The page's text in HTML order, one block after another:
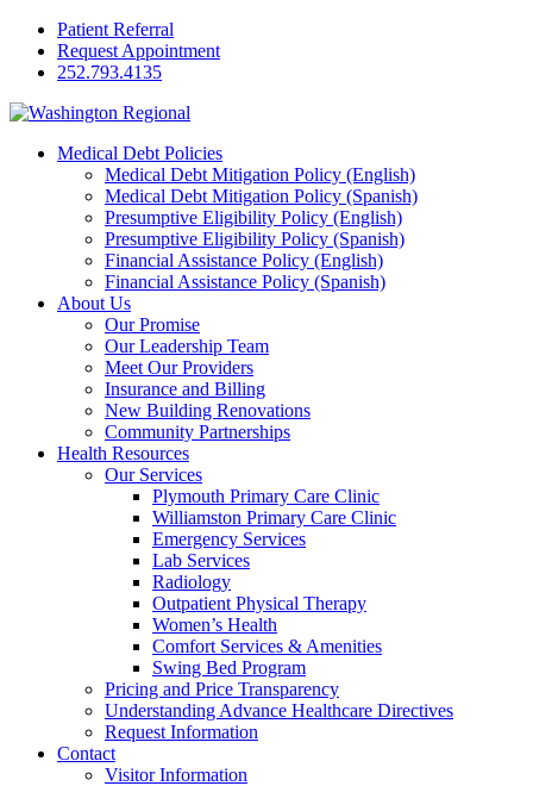
Patient Referral
Request Appointment
252.793.4135
Medical Debt Policies
Medical Debt Mitigation Policy (English)
Medical Debt Mitigation Policy (Spanish)
Presumptive Eligibility Policy (English)
Presumptive Eligibility Policy (Spanish)
Financial Assistance Policy (English)
Financial Assistance Policy (Spanish)
About Us
Our Promise
Our Leadership Team
Meet Our Providers
Insurance and Billing
New Building Renovations
Community Partnerships
Health Resources
Our Services
Plymouth Primary Care Clinic
Williamston Primary Care Clinic
Emergency Services
Lab Services
Radiology
Outpatient Physical Therapy
Women’s Health
Comfort Services & Amenities
Swing Bed Program
Pricing and Price Transparency
Understanding Advance Healthcare Directives
Request Information
Contact
Visitor Information